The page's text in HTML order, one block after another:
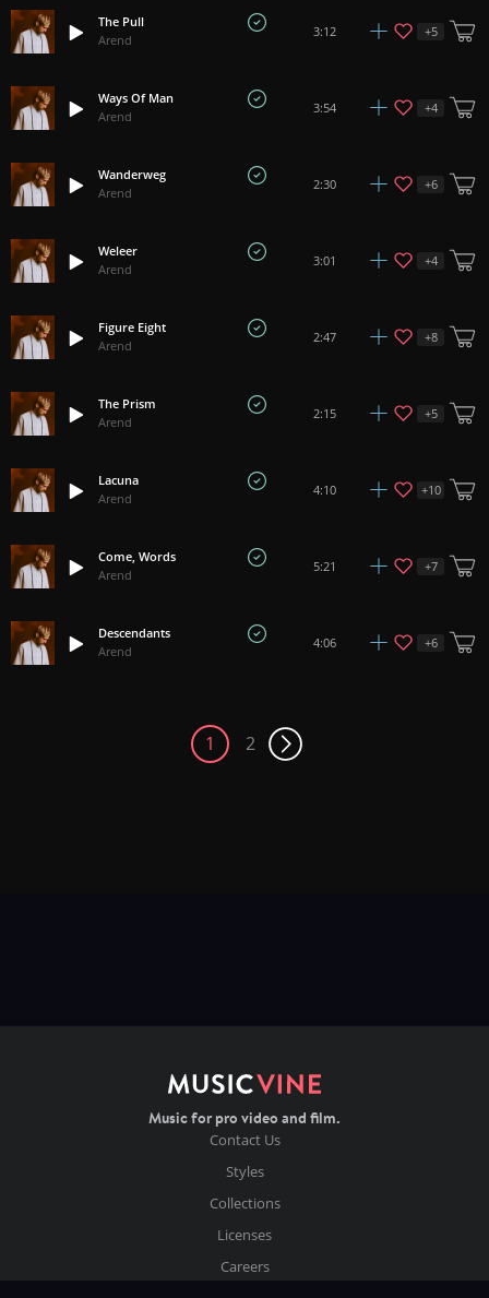
The Pull
Arend
3:12 +5
Ways Of Man
Arend
3:54 +4
Wanderweg
Arend
2:30 +6
Weleer
Arend
3:01 +4
Figure Eight
Arend
2:47 +8
The Prism
Arend
2:15 +5
Lacuna
Arend
4:10 +10
Come, Words
Arend
5:21 +7
Descendants
Arend
4:06 +6
1 2
Music for pro video and film.
Contact Us
Styles
Collections
Licenses
Careers